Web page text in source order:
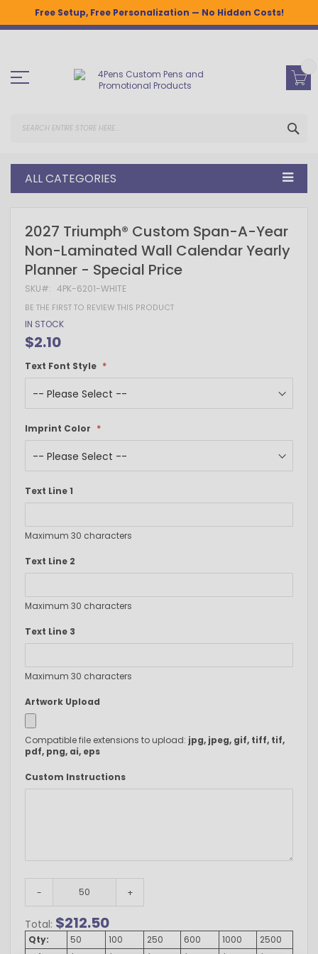
Free Setup, Free Personalization — No Hidden Costs!
Skip
ALL CATEGORIES
Skip
to
the
of
the
images
gallery
Skip
to
the
of
the
images
gallery
2027 Triumph® Custom Span-A-Year
Non-Laminated Wall Calendar Yearly
Planner - Special Price
SKU 4PK-6201-WHITE
BE THE FIRST TO REVIEW THIS PRODUCT
IN STOCK
$2.10
Text Font Style
Imprint Color
Text Line 1
Maximum 30 characters
Text Line 2
Maximum 30 characters
Text Line 3
Maximum 30 characters
Artwork Upload
Compatible file extensions to upload: jpg, jpeg, gif, tiff, tif,
pdf, png, ai, eps
Custom Instructions
- +
Total: $212.50
Qty: 50 100 250 600 1000
2500